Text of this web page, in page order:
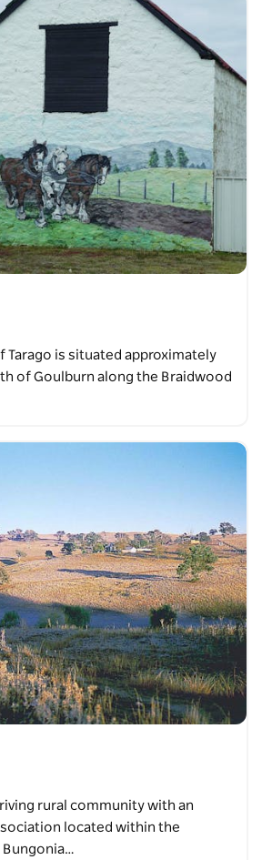
Tarago is situated approximately
of Goulburn along the Braidwood
rural community with an
located within the
Bungonia…